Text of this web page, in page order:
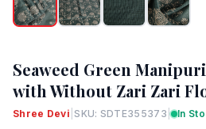
Seaweed Green
with Without Zari Zari
Shree Devi |SKU: SDTE355373 | In